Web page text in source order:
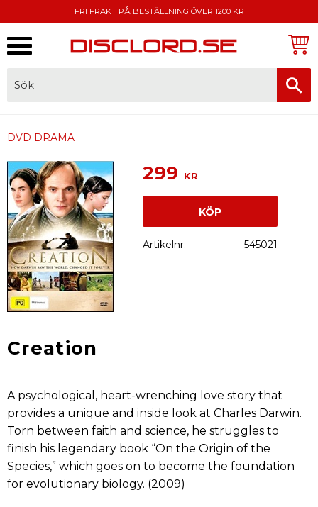
FRI FRAKT PÅ BESTÄLLNING ÖVER 1200 KR
DVD DRAMA
299 KR
KÖP
Artikelnr 545021
Creation
A psychological, heart-wrenching love story that
provides a unique and inside look at Charles Darwin.
Torn between faith and science, he struggles to
finish his legendary book “On the Origin of the
Species,” which goes on to become the foundation
for evolutionary biology. (2009)